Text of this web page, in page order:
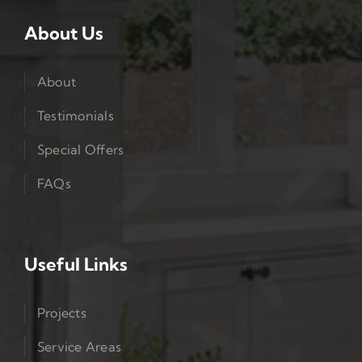
About Us
About
Testimonials
Special Offers
FAQs
Useful Links
Projects
Service Areas